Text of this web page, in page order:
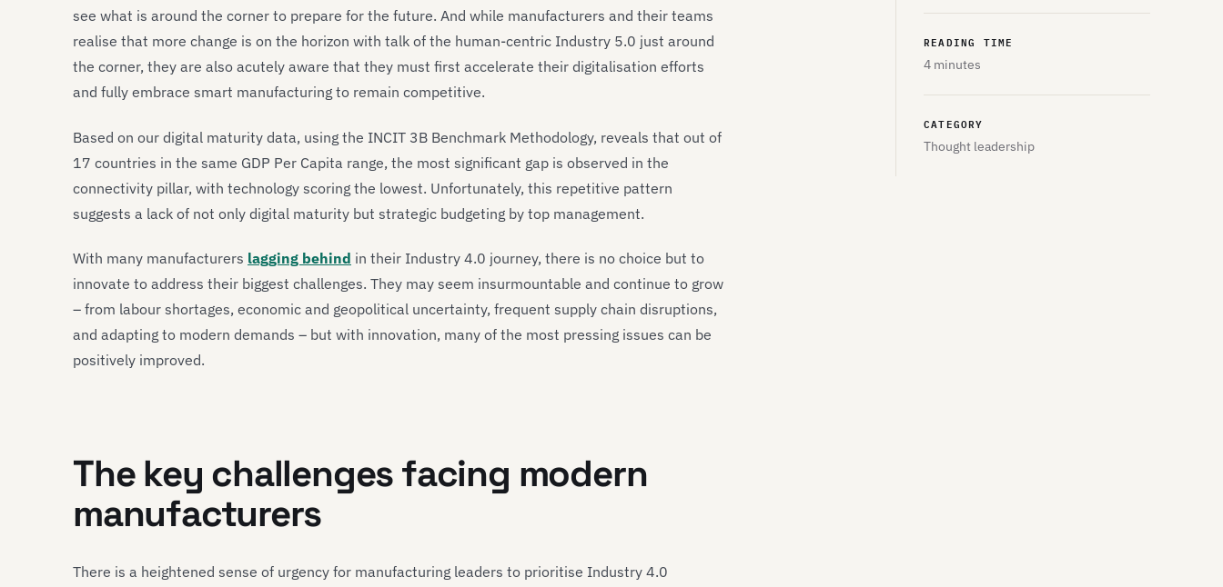
READING TIME
4 minutes
CATEGORY
Thought leadership
see what is around the corner to prepare for the future. And while manufacturers and their teams
realise that more change is on the horizon with talk of the human-centric Industry 5.0 just around
the corner, they are also acutely aware that they must first accelerate their digitalisation efforts
and fully embrace smart manufacturing to remain competitive.
Based on our digital maturity data, using the INCIT 3B Benchmark Methodology, reveals that out of
17 countries in the same GDP Per Capita range, the most significant gap is observed in the
connectivity pillar, with technology scoring the lowest. Unfortunately, this repetitive pattern
suggests a lack of not only digital maturity but strategic budgeting by top management.
With many manufacturers lagging behind in their Industry 4.0 journey, there is no choice but to
innovate to address their biggest challenges. They may seem insurmountable and continue to grow
– from labour shortages, economic and geopolitical uncertainty, frequent supply chain disruptions,
and adapting to modern demands – but with innovation, many of the most pressing issues can be
positively improved.
The key challenges facing modern
manufacturers
There is a heightened sense of urgency for manufacturing leaders to prioritise Industry 4.0